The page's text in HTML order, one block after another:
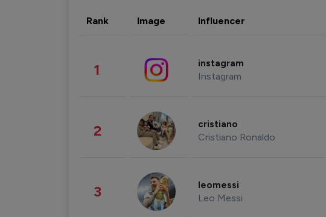
Rank Image Influencer
1 instagram
Instagram
2 cristiano
Cristiano Ronaldo
3 leomessi
Leo Messi